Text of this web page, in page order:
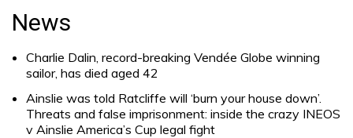
for:
News
Charlie Dalin, record-breaking Vendée Globe winning
sailor, has died aged 42
Ainslie was told Ratcliffe will ‘burn your house down’.
Threats and false imprisonment: inside the crazy INEOS
v Ainslie America’s Cup legal fight